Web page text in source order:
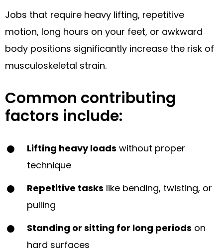
Jobs that require heavy lifting, repetitive
motion, long hours on your feet, or awkward
body positions significantly increase the risk of
musculoskeletal strain.
Common contributing
factors include:
Lifting heavy loads without proper
technique
Repetitive tasks like bending, twisting, or
pulling
Standing or sitting for long periods on
hard surfaces